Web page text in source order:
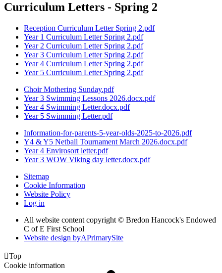
Curriculum Letters - Spring 2
Reception Curriculum Letter Spring 2.pdf
Year 1 Curriculum Letter Spring 2.pdf
Year 2 Curriculum Letter Spring 2.pdf
Year 3 Curriculum Letter Spring 2.pdf
Year 4 Curriculum Letter Spring 2.pdf
Year 5 Curriculum Letter Spring 2.pdf
Choir Mothering Sunday.pdf
Year 3 Swimming Lessons 2026.docx.pdf
Year 4 Swimming Letter.docx.pdf
Year 5 Swimming Letter.pdf
Information-for-parents-5-year-olds-2025-to-2026.pdf
Y4 & Y5 Netball Tournament March 2026.docx.pdf
Year 4 Envirosort letter.pdf
Year 3 WOW Viking day letter.docx.pdf
Sitemap
Cookie Information
Website Policy
Log in
All website content copyright © Bredon Hancock's Endowed
C of E First School
Website design byAPrimarySite
Top
Cookie information